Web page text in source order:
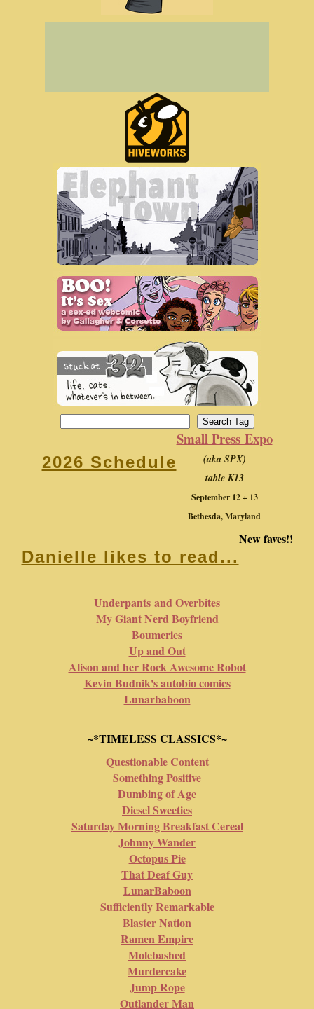
2026 Schedule
Small Press Expo
(aka SPX)
table K13
September 12 + 13
Bethesda, Maryland
Danielle likes to read...
New faves!!
Underpants and Overbites
My Giant Nerd Boyfriend
Boumeries
Up and Out
Alison and her Rock Awesome Robot
Kevin Budnik's autobio comics
Lunarbaboon
~*TIMELESS CLASSICS*~
Questionable Content
Something Positive
Dumbing of Age
Diesel Sweeties
Saturday Morning Breakfast Cereal
Johnny Wander
Octopus Pie
That Deaf Guy
LunarBaboon
Sufficiently Remarkable
Blaster Nation
Ramen Empire
Molebashed
Murdercake
Jump Rope
Outlander Man